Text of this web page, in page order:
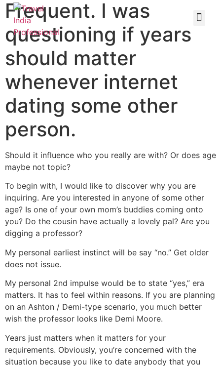
Frequent. I was
questioning if years
should matter
whenever internet
dating some other
person.
Should it influence who you really are with? Or does age
maybe not topic?
To begin with, I would like to discover why you are
inquiring. Are you interested in anyone of some other
age? Is one of your own mom’s buddies coming onto
you? Do the cousin have actually a lovely pal? Are you
digging a professor?
My personal earliest instinct will be say “no.” Get older
does not issue.
My personal 2nd impulse would be to state “yes,” era
matters. It has to feel within reasons. If you are planning
on an Ashton / Demi-type scenario, you much better
wish the professor looks like Demi Moore.
Years just matters when it matters for your
requirements. Obviously, you’re concerned with the
situation because you like to date anybody that you